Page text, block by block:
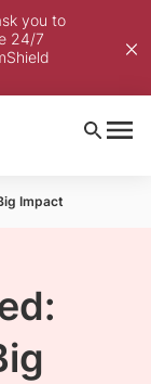
you to
24/7
Impact